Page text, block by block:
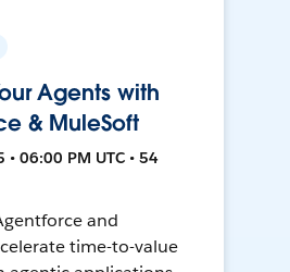
Agents with
& MuleSoft
06:00 PM UTC • 54
and
time-to-value